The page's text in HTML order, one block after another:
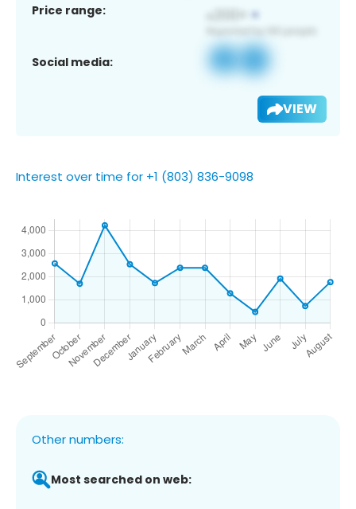
Price range:
Social media:
VIEW
Interest over time for +1 (803) 836-9098
Other numbers:
Most searched on web: